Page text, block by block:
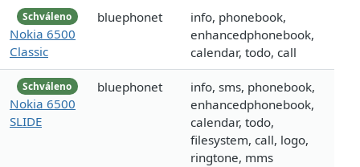
Schváleno
Nokia 6500
Classic
bluephonet
info, phonebook,
enhancedphonebook,
calendar, todo, call
Schváleno
Nokia 6500
SLIDE
bluephonet
info, sms, phonebook,
enhancedphonebook,
calendar, todo,
filesystem, call, logo,
ringtone, mms